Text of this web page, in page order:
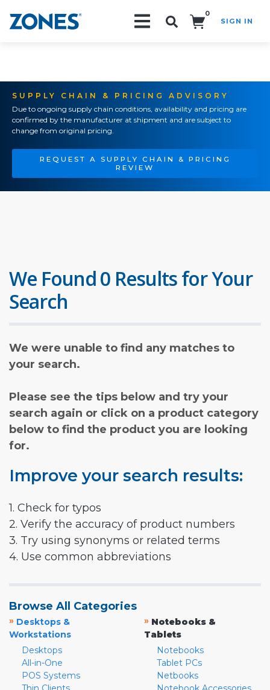
0
SIGN IN
SUPPLY CHAIN & PRICING ADVISORY
Due to ongoing supply chain conditions, availability and pricing are
confirmed by the manufacturer at shipment and are subject to
change from original pricing.
REQUEST A SUPPLY CHAIN & PRICING
REVIEW
We Found 0 Results for Your
Search
We were unable to find any matches to
your search.
Please see the tips below and try your
search again or click on a product category
below to find the product you are looking
for.
Improve your search results:
1. Check for typos
2. Verify the accuracy of product numbers
3. Try using synonyms or related terms
4. Use common abbreviations
Browse All Categories
» Desktops &
Workstations
Desktops
All-in-One
POS Systems
» Notebooks &
Tablets
Notebooks
Tablet PCs
Netbooks